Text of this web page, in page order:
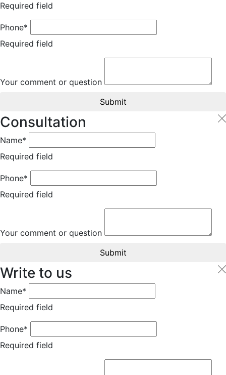
Required field
Phone*
Required field
Your comment or question
Submit
Consultation
Name*
Required field
Phone*
Required field
Your comment or question
Submit
Write to us
Name*
Required field
Phone*
Required field